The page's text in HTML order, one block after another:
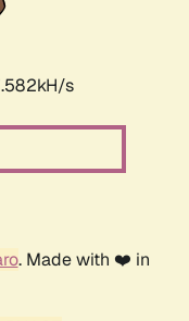
s
. Made with ❤️ in